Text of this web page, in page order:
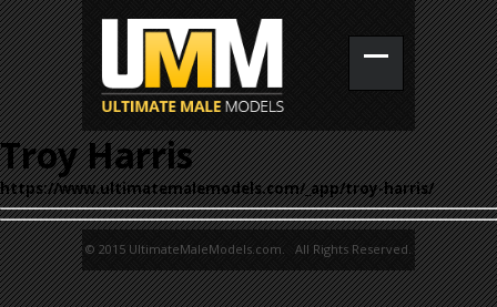
Troy Harris
https://www.ultimatemalemodels.com/_app/troy-harris/
© 2015 UltimateMaleModels.com. All Rights Reserved.